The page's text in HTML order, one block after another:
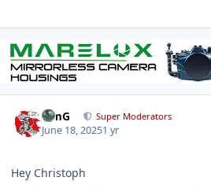
TimG Super Moderators
June 18, 20251 yr
Hey Christoph